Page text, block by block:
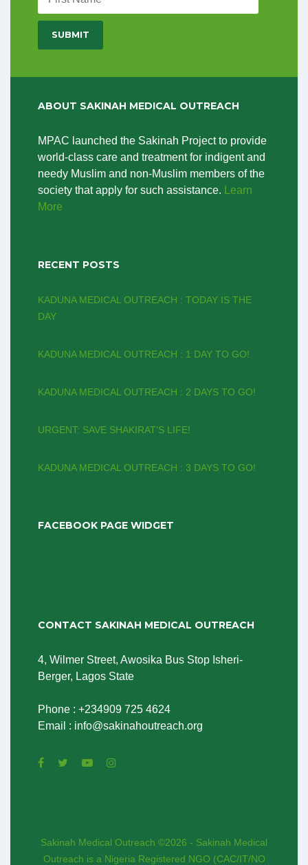
ABOUT SAKINAH MEDICAL OUTREACH
MPAC launched the Sakinah Project to provide
world-class care and treatment for indigent and
needy Muslim and non-Muslim members of the
society that apply for such assistance.
Learn
More
RECENT POSTS
KADUNA MEDICAL OUTREACH : TODAY IS THE
DAY
KADUNA MEDICAL OUTREACH : 1 DAY TO GO!
KADUNA MEDICAL OUTREACH : 2 DAYS TO GO!
URGENT: SAVE SHAKIRAT’S LIFE!
KADUNA MEDICAL OUTREACH : 3 DAYS TO GO!
FACEBOOK PAGE WIDGET
CONTACT SAKINAH MEDICAL OUTREACH
4, Wilmer Street, Awosika Bus Stop Isheri-
Berger, Lagos State
Phone : +234909 725 4624
Email : info@sakinahoutreach.org
Sakinah Medical Outreach ©2026 - Sakinah Medical
Outreach is a Nigeria Registered NGO (CAC/IT/NO